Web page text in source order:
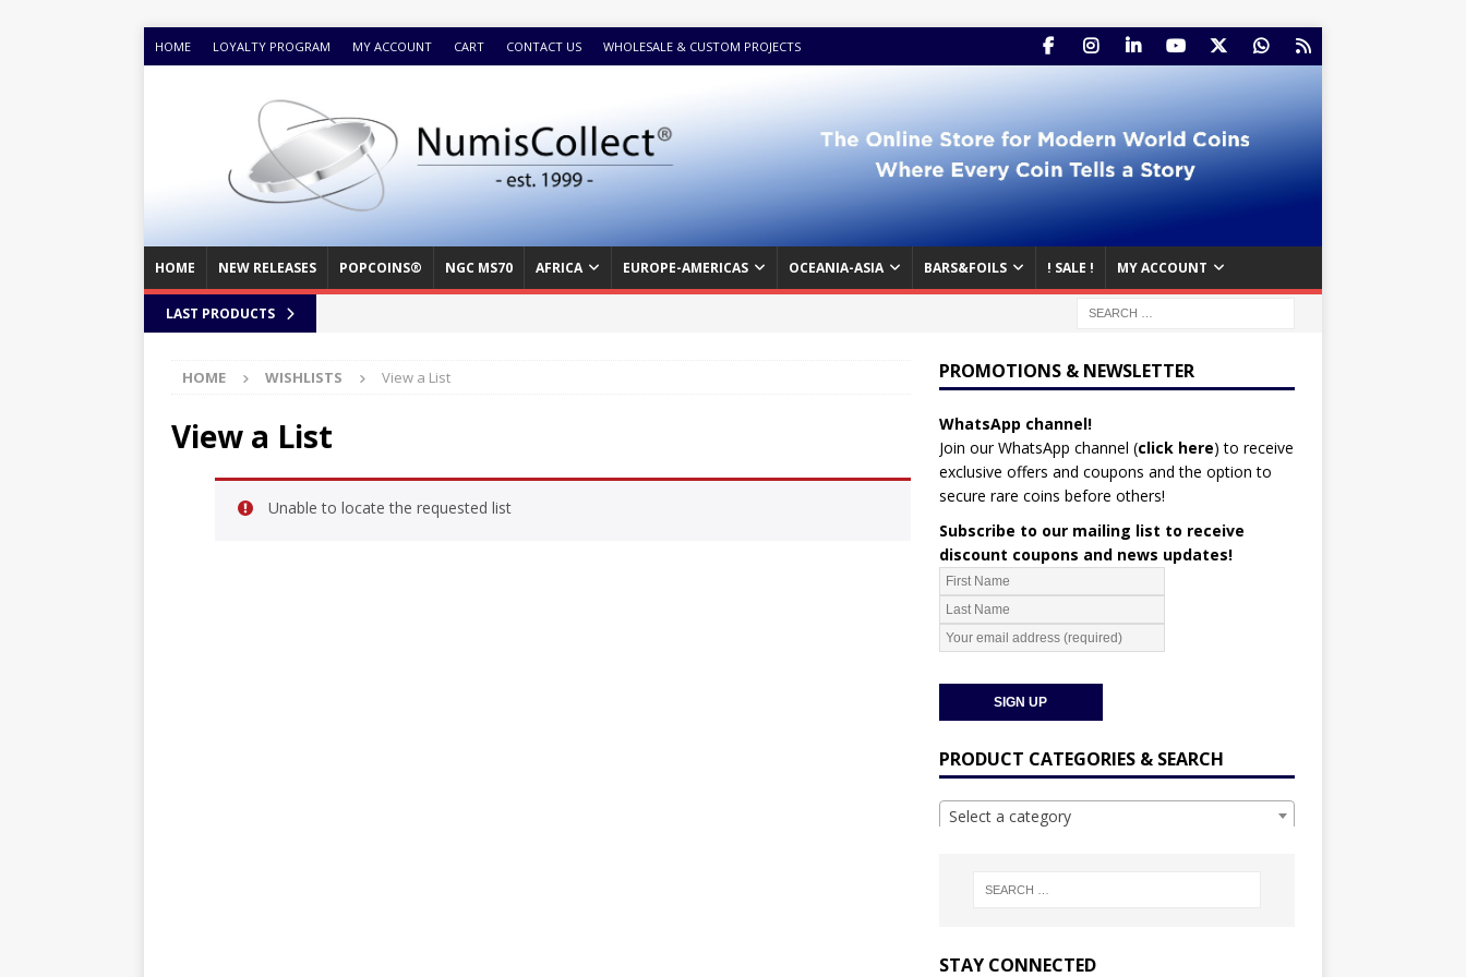
HOME LOYALTY PROGRAM MY ACCOUNT CART CONTACT US WHOLESALE & CUSTOM PROJECTS
HOME NEW RELEASES POPCOINS® NGC MS70 AFRICA EUROPE-AMERICAS OCEANIA-ASIA BARS&FOILS ! SALE ! MY ACCOUNT
LAST PRODUCTS
HOME WISHLISTS View a List
View a List
Unable to locate the requested list
PROMOTIONS & NEWSLETTER
WhatsApp channel!
Join our WhatsApp channel (click here) to receive
exclusive offers and coupons and the option to
secure rare coins before others!
Subscribe to our mailing list to receive
discount coupons and news updates!
PRODUCT CATEGORIES & SEARCH
Select a category
STAY CONNECTED